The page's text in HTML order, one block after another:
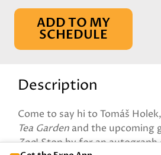
ADD TO MY
SCHEDULE
Description
Come to say hi to Tomáš
Tea Garden and the upcoming
Zoo! Stop by for an autograph